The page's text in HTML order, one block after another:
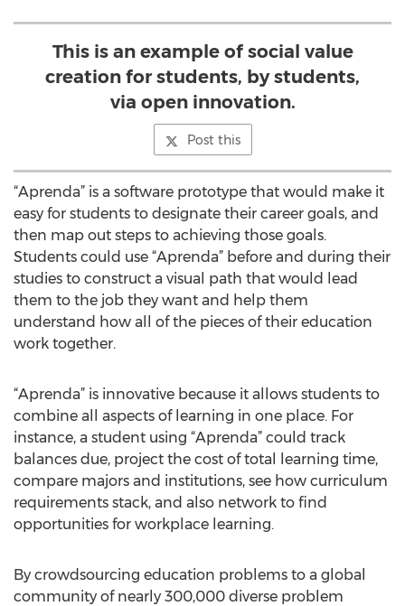
This is an example of social value
creation for students, by students,
via open innovation.
Post this
“Aprenda” is a software prototype that would make it
easy for students to designate their career goals, and
then map out steps to achieving those goals.
Students could use “Aprenda” before and during their
studies to construct a visual path that would lead
them to the job they want and help them
understand how all of the pieces of their education
work together.
“Aprenda” is innovative because it allows students to
combine all aspects of learning in one place. For
instance, a student using “Aprenda” could track
balances due, project the cost of total learning time,
compare majors and institutions, see how curriculum
requirements stack, and also network to find
opportunities for workplace learning.
By crowdsourcing education problems to a global
community of nearly 300,000 diverse problem